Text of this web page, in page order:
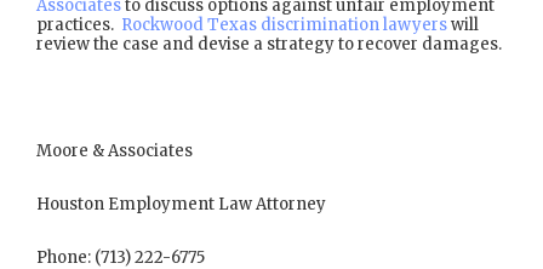
Associatesto discuss options against unfair employment
practices. Rockwood Texas discrimination lawyerswill
review the case and devise a strategy to recover damages.
Moore & Associates
Houston Employment Law Attorney
Phone: (713) 222-6775